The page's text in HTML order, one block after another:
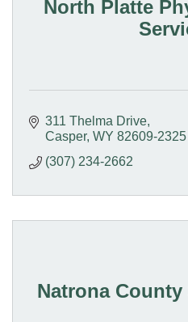
North Platte
311 Thelma Drive
Casper WY 82609-2325
(307) 234-2662
Natrona